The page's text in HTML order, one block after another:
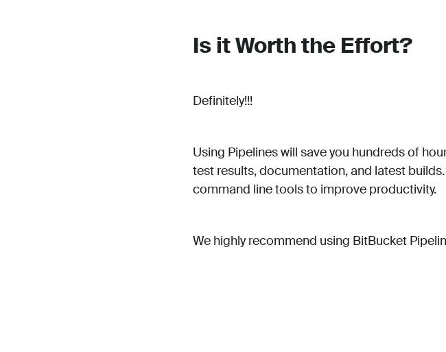
Is it Worth the Effort?
Definitely!!!
Using Pipelines will save you hundreds of
test results, documentation, and latest
command line tools to improve productivity.
We highly recommend using BitBucket